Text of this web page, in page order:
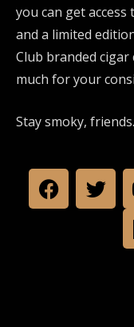
you can get
and a limited
Club branded
much for your
Stay smoky, friends.